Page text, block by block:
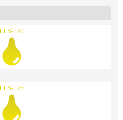
ELS-170
ELS-175